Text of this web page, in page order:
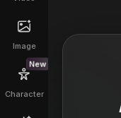
Image
New
Character